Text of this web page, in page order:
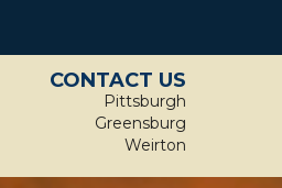
CONTACT US
Pittsburgh
Greensburg
Weirton